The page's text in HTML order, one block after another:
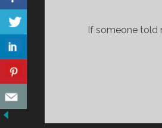
If someone told